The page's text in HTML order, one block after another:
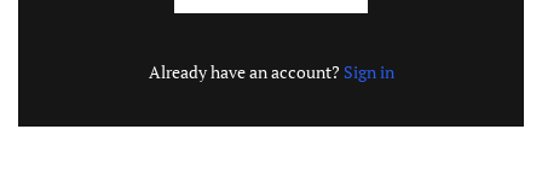
Already have an account? Sign in